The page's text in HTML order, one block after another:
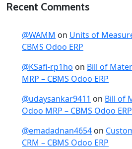
Recent Comments
@WAMM on Units of
CBMS Odoo ERP
@KSafi-rp1ho on Bill of
MRP – CBMS Odoo ERP
@udaysankar9411 on Bill of
Odoo MRP – CBMS Odoo ERP
@emadadnan4654 on
CRM – CBMS Odoo ERP